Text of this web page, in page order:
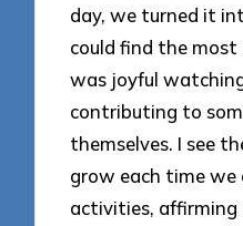
day, we turned it
could find the most
was joyful
contributing to
themselves. I see
grow each time we
activities,